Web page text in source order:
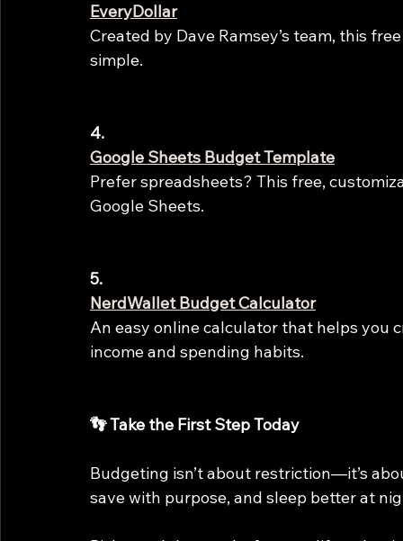
EveryDollar
Created by Dave Ramsey’s team, this
simple.
4.
Google Sheets Budget Template
Prefer spreadsheets? This free,
Google Sheets.
5.
NerdWallet Budget Calculator
An easy online calculator that helps you
income and spending habits.
👣 Take the First Step Today
Budgeting isn’t about restriction—it’s
save with purpose, and sleep better at